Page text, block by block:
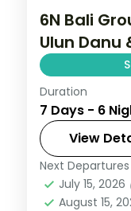
6N Bali
Ulun Danu
This
nights
Wanagiri
culture and
Bali,Bali
2 People
Duration
7 Days - 6
View
Next Departures
July 15, 2026
August 15,